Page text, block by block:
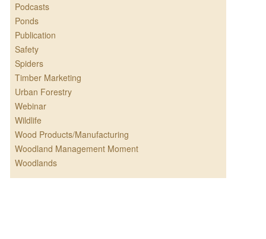
Podcasts
Ponds
Publication
Safety
Spiders
Timber Marketing
Urban Forestry
Webinar
Wildlife
Wood Products/Manufacturing
Woodland Management Moment
Woodlands